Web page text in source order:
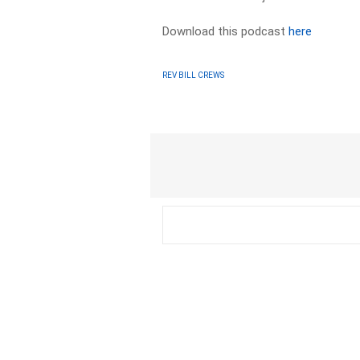
Download this podcasthere
REV BILL CREWS